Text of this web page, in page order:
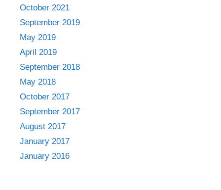
October 2021
September 2019
May 2019
April 2019
September 2018
May 2018
October 2017
September 2017
August 2017
January 2017
January 2016